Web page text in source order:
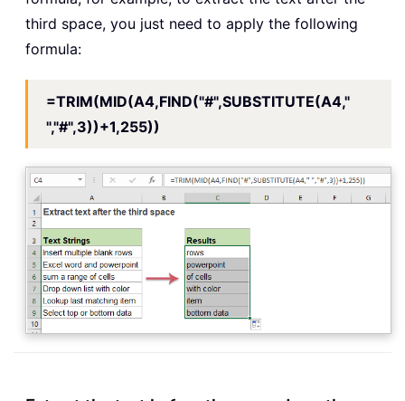
third space, you just need to apply the following
formula:
=TRIM(MID(A4,FIND("#",SUBSTITUTE(A4,"
","#",3))+1,255))